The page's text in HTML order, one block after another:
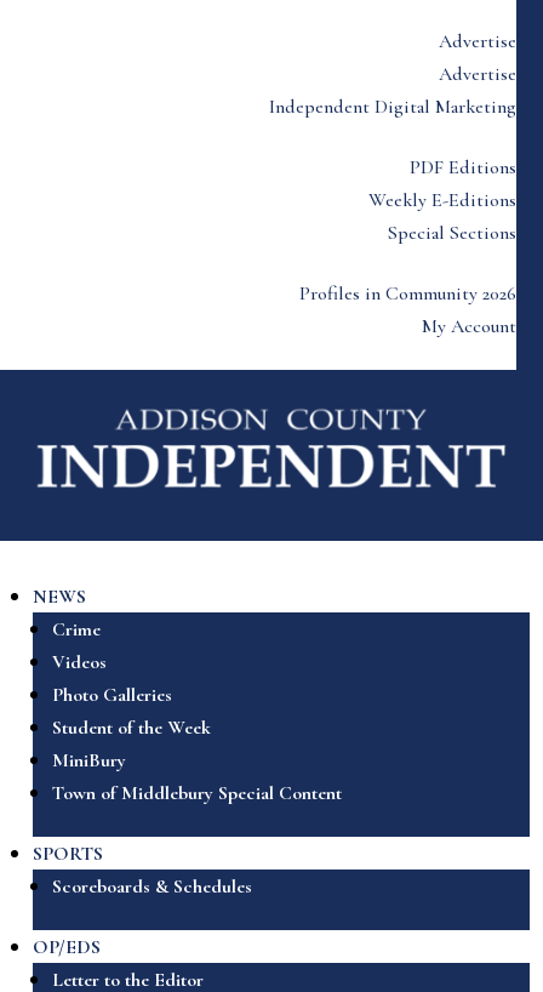
Advertise
Advertise
Independent Digital Marketing
PDF Editions
Weekly E-Editions
Special Sections
Profiles in Community 2026
My Account
NEWS
Crime
Videos
Photo Galleries
Student of the Week
MiniBury
Town of Middlebury Special Content
SPORTS
Scoreboards & Schedules
OP/EDS
Letter to the Editor